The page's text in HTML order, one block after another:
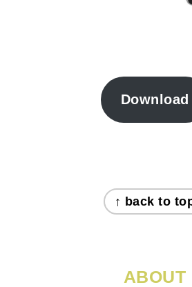
Download
↑ back to
ABOUT